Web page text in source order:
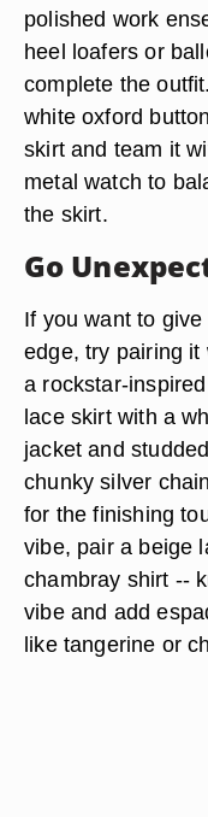
polished work
heel loafers or
complete the
white oxford
skirt and team it
metal watch to
the skirt.
Go
If you want to
edge, try pairing
a rockstar-
lace skirt with a
jacket and
chunky silver
for the finishing
vibe, pair a beige
chambray shirt --
vibe and add
like tangerine or